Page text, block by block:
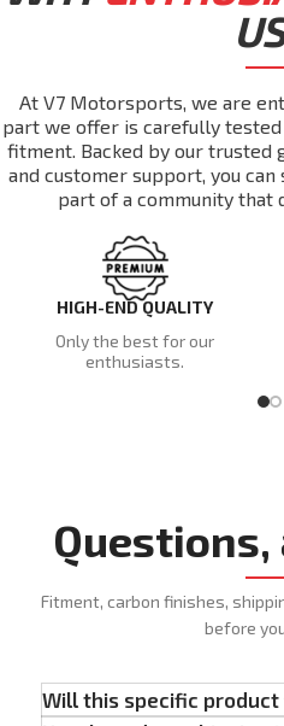
At V7 Motorsports, we are
part we offer is carefully
fitment. Backed by our trusted
and customer support, you
part of a community that
HIGH-END QUALITY
Only the best for our
enthusiasts.
Fitment, carbon finishes,
before
Will this specific product